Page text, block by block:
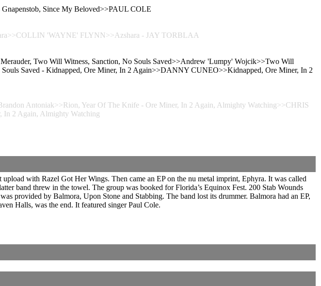
Since My Beloved>>PAUL COLE
'WAYNE' FLYNN>>Azshara - JAY TORBLAA
Two Will Witness, Sanction, No Souls Saved>>Andrew 'Lumpy' Wojcik>>Two Will
Souls Saved - Kidnapped, Ore Miner, In 2 Again>>DANNY CUNEO>>Kidnapped, Ore Miner, In 2
Antoniak>>Rion, Year Of The Knife - Ore Miner, In 2 Again, Almighty Watching>>CHRIS
2 Again, Almighty Watching
with Razel Got Her Wings. Then came an EP on the nu metal imprint, Ephyra. It was called
band threw in the towel. The group was booked for Florida’s Equinox Fest. 200 Stab Wounds
provided by Balmora, Upon Stone and Stabbing. The band lost its drummer. Balmora had an EP,
Halls, was the end. It featured singer Paul Cole.